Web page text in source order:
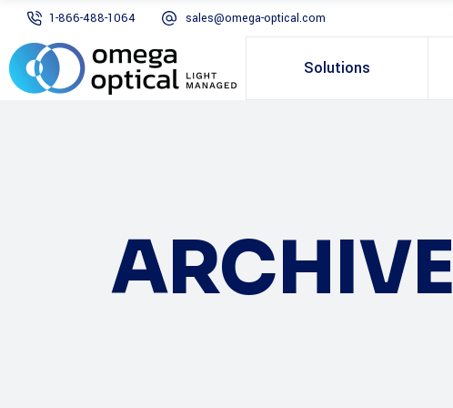
1-866-488-1064 sales@omega-optical.com
Solutions
ARCHIVE